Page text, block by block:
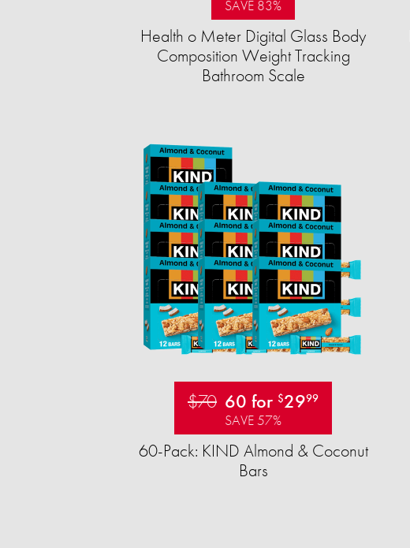
SAVE 83%
Health o Meter Digital Glass Body
Composition Weight Tracking
Bathroom Scale​
$70 60 for $2999
SAVE 57%
60-Pack: KIND Almond & Coconut
Bars